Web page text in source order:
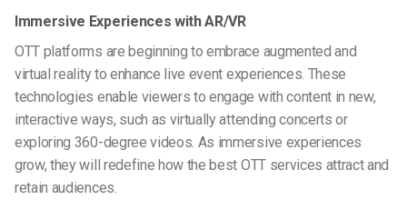
Immersive Experiences with AR/VR
OTT platforms are beginning to embrace augmented and
virtual reality to enhance live event experiences. These
technologies enable viewers to engage with content in new,
interactive ways, such as virtually attending concerts or
exploring 360-degree videos. As immersive experiences
grow, they will redefine how the best OTT services attract and
retain audiences.